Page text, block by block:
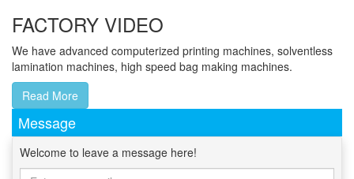
FACTORY VIDEO
We have advanced computerized printing machines, solventless
lamination machines, high speed bag making machines.
Read More
Message
Welcome to leave a message here!